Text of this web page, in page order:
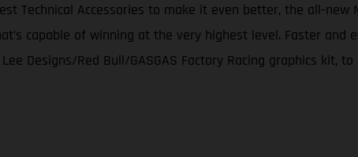
Technical Accessories to make it even better, the all-new
capable of winning at the very highest level. Faster
Designs/Red Bull/GASGAS Factory Racing graphics kit,